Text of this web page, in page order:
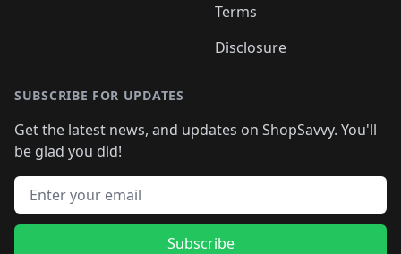
Terms
Disclosure
SUBSCRIBE FOR UPDATES
Get the latest news, and updates on ShopSavvy. You'll
be glad you did!
Email address
Subscribe